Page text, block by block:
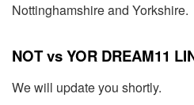
Nottinghamshire and Yorkshire.
NOT vs YOR DREAM11
We will update you shortly.